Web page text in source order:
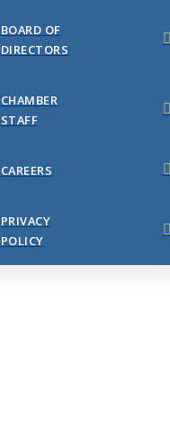
BOARD OF
DIRECTORS
CHAMBER
STAFF
CAREERS
PRIVACY
POLICY